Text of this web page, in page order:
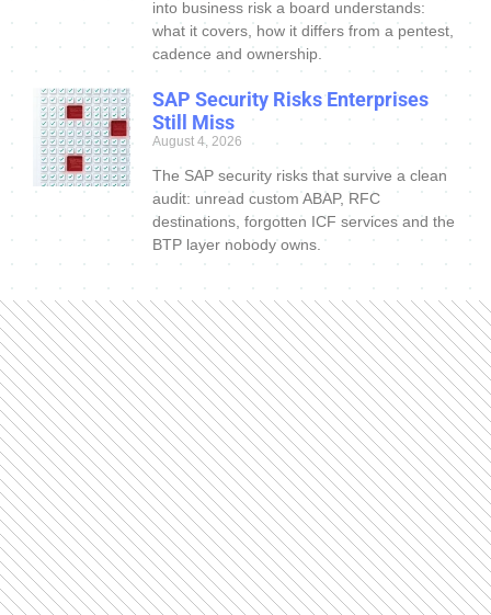
into business risk a board understands:
what it covers, how it differs from a pentest,
cadence and ownership.
SAP Security Risks Enterprises
Still Miss
August 4, 2026
The SAP security risks that survive a clean
audit: unread custom ABAP, RFC
destinations, forgotten ICF services and the
BTP layer nobody owns.